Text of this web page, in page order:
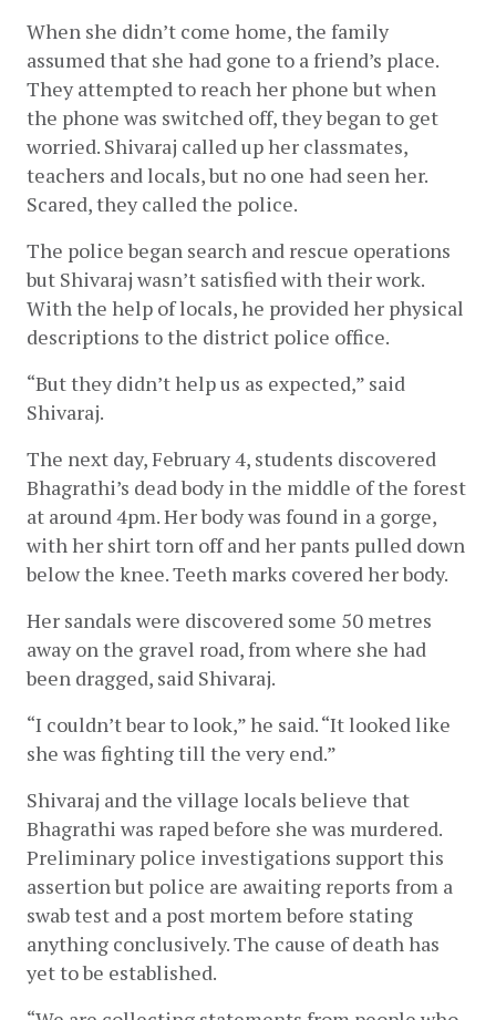
When she didn’t come home, the family
assumed that she had gone to a friend’s place.
They attempted to reach her phone but when
the phone was switched off, they began to get
worried. Shivaraj called up her classmates,
teachers and locals, but no one had seen her.
Scared, they called the police.
The police began search and rescue operations
but Shivaraj wasn’t satisfied with their work.
With the help of locals, he provided her physical
descriptions to the district police office.
“But they didn’t help us as expected,” said
Shivaraj.
The next day, February 4, students discovered
Bhagrathi’s dead body in the middle of the forest
at around 4pm. Her body was found in a gorge,
with her shirt torn off and her pants pulled down
below the knee. Teeth marks covered her body.
Her sandals were discovered some 50 metres
away on the gravel road, from where she had
been dragged, said Shivaraj.
“I couldn’t bear to look,” he said. “It looked like
she was fighting till the very end.”
Shivaraj and the village locals believe that
Bhagrathi was raped before she was murdered.
Preliminary police investigations support this
assertion but police are awaiting reports from a
swab test and a post mortem before stating
anything conclusively. The cause of death has
yet to be established.